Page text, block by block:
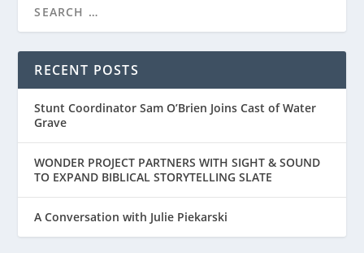
RECENT POSTS
Stunt Coordinator Sam O’Brien Joins Cast of Water
Grave
WONDER PROJECT PARTNERS WITH SIGHT & SOUND
TO EXPAND BIBLICAL STORYTELLING SLATE
A Conversation with Julie Piekarski